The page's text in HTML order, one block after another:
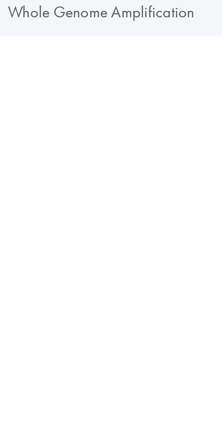
Whole Genome Amplification